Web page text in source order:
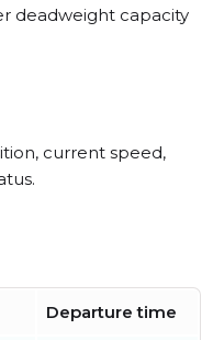
deadweight capacity
current speed,
Departure time